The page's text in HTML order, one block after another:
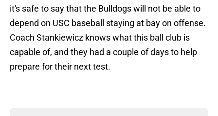
it's safe to say that the Bulldogs will not be able to
depend on USC baseball staying at bay on offense.
Coach Stankiewicz knows what this ball club is
capable of, and they had a couple of days to help
prepare for their next test.